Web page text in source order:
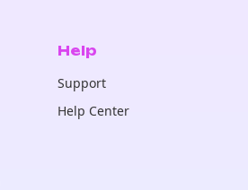
Help
Support
Help Center